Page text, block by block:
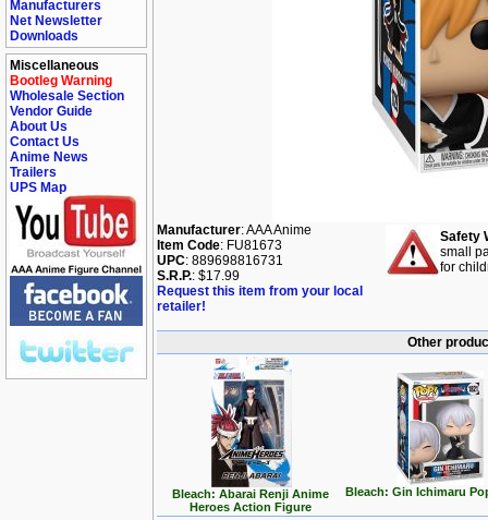
Manufacturers
Net Newsletter
Downloads
Miscellaneous
Bootleg Warning
Wholesale Section
Vendor Guide
About Us
Contact Us
Anime News
Trailers
UPS Map
Manufacturer: AAA Anime
Item Code: FU81673
UPC: 889698816731
S.R.P.: $17.99
Request this item from your local
retailer!
Safety
small
for
Other
Bleach: Abarai Renji Anime
Heroes Action Figure
Bleach: Gin Ichimaru